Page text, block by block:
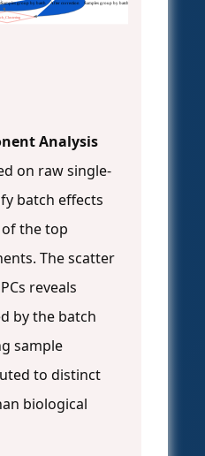
Samples group by batch
After correction
Samples group by batch
Analysis
on raw single-
batch effects
the top
The scatter
reveals
by the batch
sample
to distinct
biological